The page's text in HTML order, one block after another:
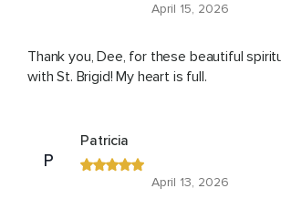
April 15, 2026
Thank you, Dee, for these beautiful
with St. Brigid! My heart is full.
P
Patricia
April 13, 2026